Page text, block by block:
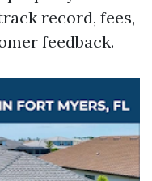
record, fees,
feedback.